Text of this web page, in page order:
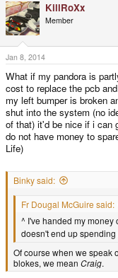
KillRoXx
Member
Jan 8, 2014
What if my pandora is
cost to replace the pcb
my left bumper is broken
shut into the system (no
of that) it'd be nice if i can
do not have money to
Life)
Binky said:
Fr Dougal McGuire said:
^ I've handed my money
doesn't end up spending
Of course when we speak
blokes, we mean Craig.